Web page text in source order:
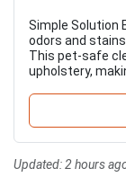
Simple Solution
odors and
This pet-safe
upholstery,
Updated:2 hours